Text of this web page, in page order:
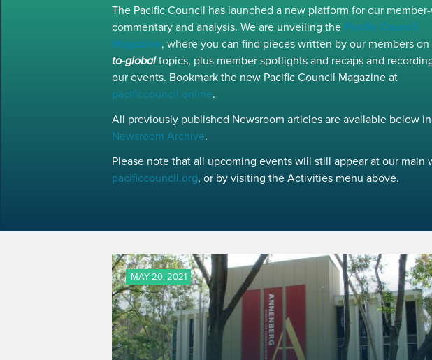
The Pacific Council has launched a new platform for our
commentary and analysis. We are unveiling the Pacific Council
Magazine, where you can find pieces written by our members on
to-globaltopics, plus member spotlights and recaps and
our events. Bookmark the new Pacific Council Magazine at
pacificcouncil.online.
All previously published Newsroom articles are available below
Newsroom Archive.
Please note that all upcoming events will still appear at our main
pacificcouncil.org, or by visiting the Activities menu above.
MAY 20, 2021